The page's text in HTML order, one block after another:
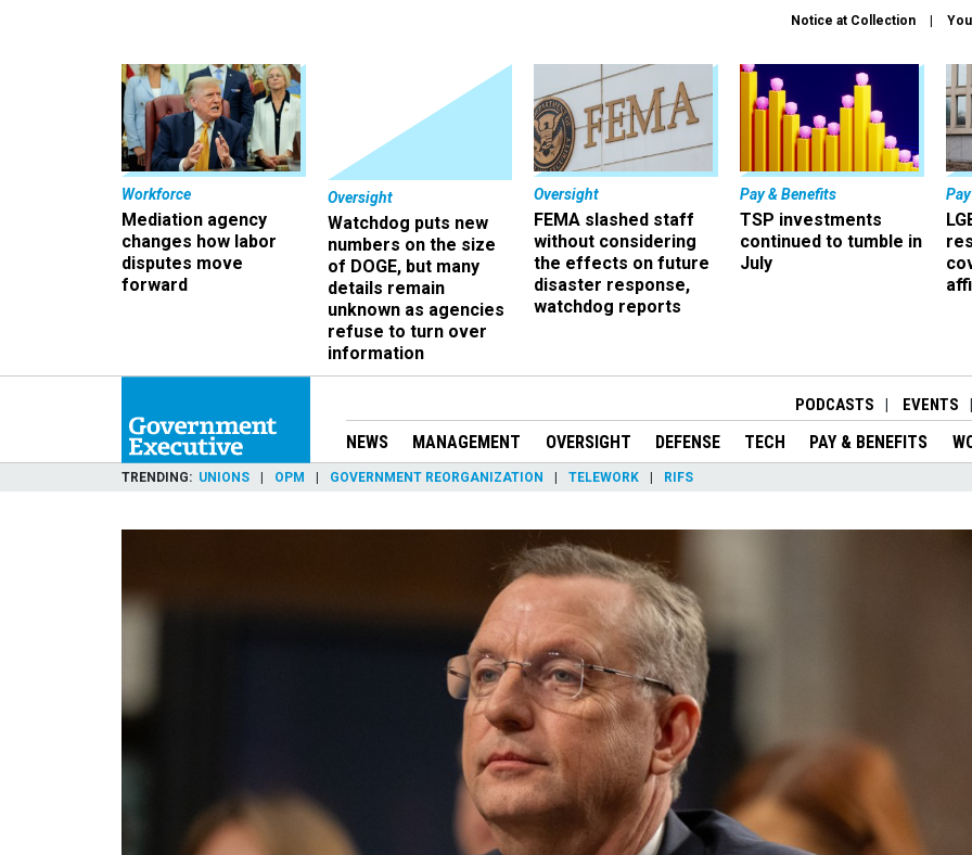
Notice at Collection
Workforce
Mediation agency
changes how labor
disputes move
forward
Oversight
Watchdog puts new
numbers on the size
of DOGE, but many
details remain
unknown as agencies
refuse to turn over
information
Oversight
FEMA slashed staff
without considering
the effects on future
disaster response,
watchdog reports
Pay & Benefits
TSP investments
continued to tumble in
July
PODCASTS EVENTS
NEWS MANAGEMENT OVERSIGHT DEFENSE TECH PAY & BENEFITS
TRENDING UNIONS OPM GOVERNMENT REORGANIZATION TELEWORK RIFS